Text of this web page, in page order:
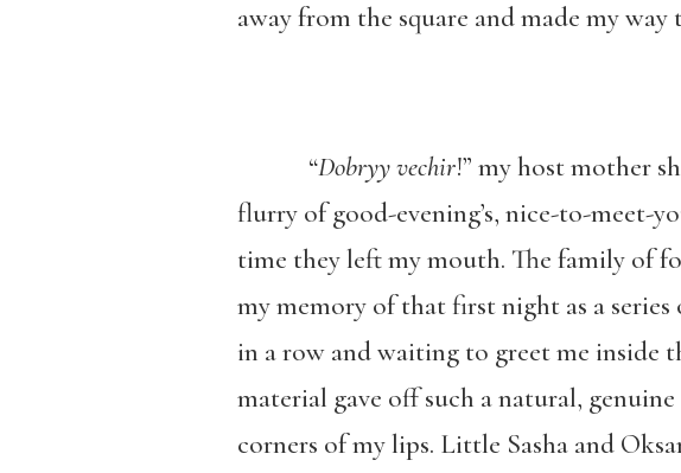
away from the square and made my
“Dobryy vechir!” my host mother
flurry of good-evening’s, nice-to-meet-
time they left my mouth. The family of
my memory of that first night as a
in a row and waiting to greet me inside
material gave off such a natural,
corners of my lips. Little Sasha and